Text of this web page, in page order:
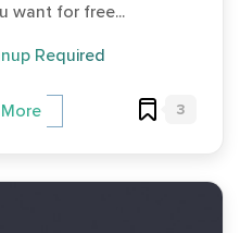
want for free...
Required
3